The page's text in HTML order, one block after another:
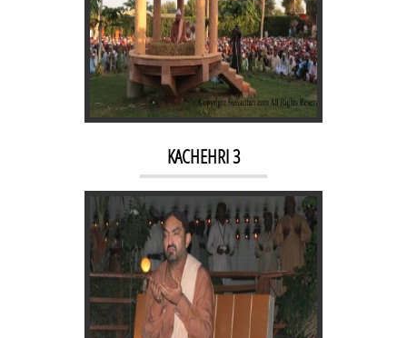
KACHEHRI 3